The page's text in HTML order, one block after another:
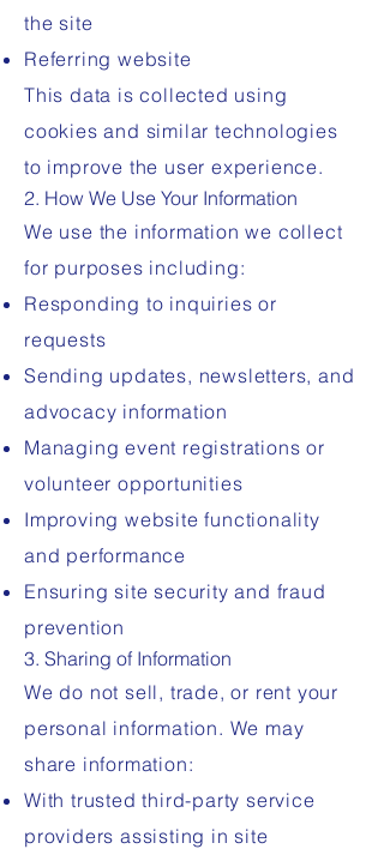
the site
Referring website
This data is collected using
cookies and similar technologies
to improve the user experience.
2. How We Use Your Information
We use the information we collect
for purposes including:
Responding to inquiries or
requests
Sending updates, newsletters, and
advocacy information
Managing event registrations or
volunteer opportunities
Improving website functionality
and performance
Ensuring site security and fraud
prevention
3. Sharing of Information
We do not sell, trade, or rent your
personal information. We may
share information:
With trusted third-party service
providers assisting in site